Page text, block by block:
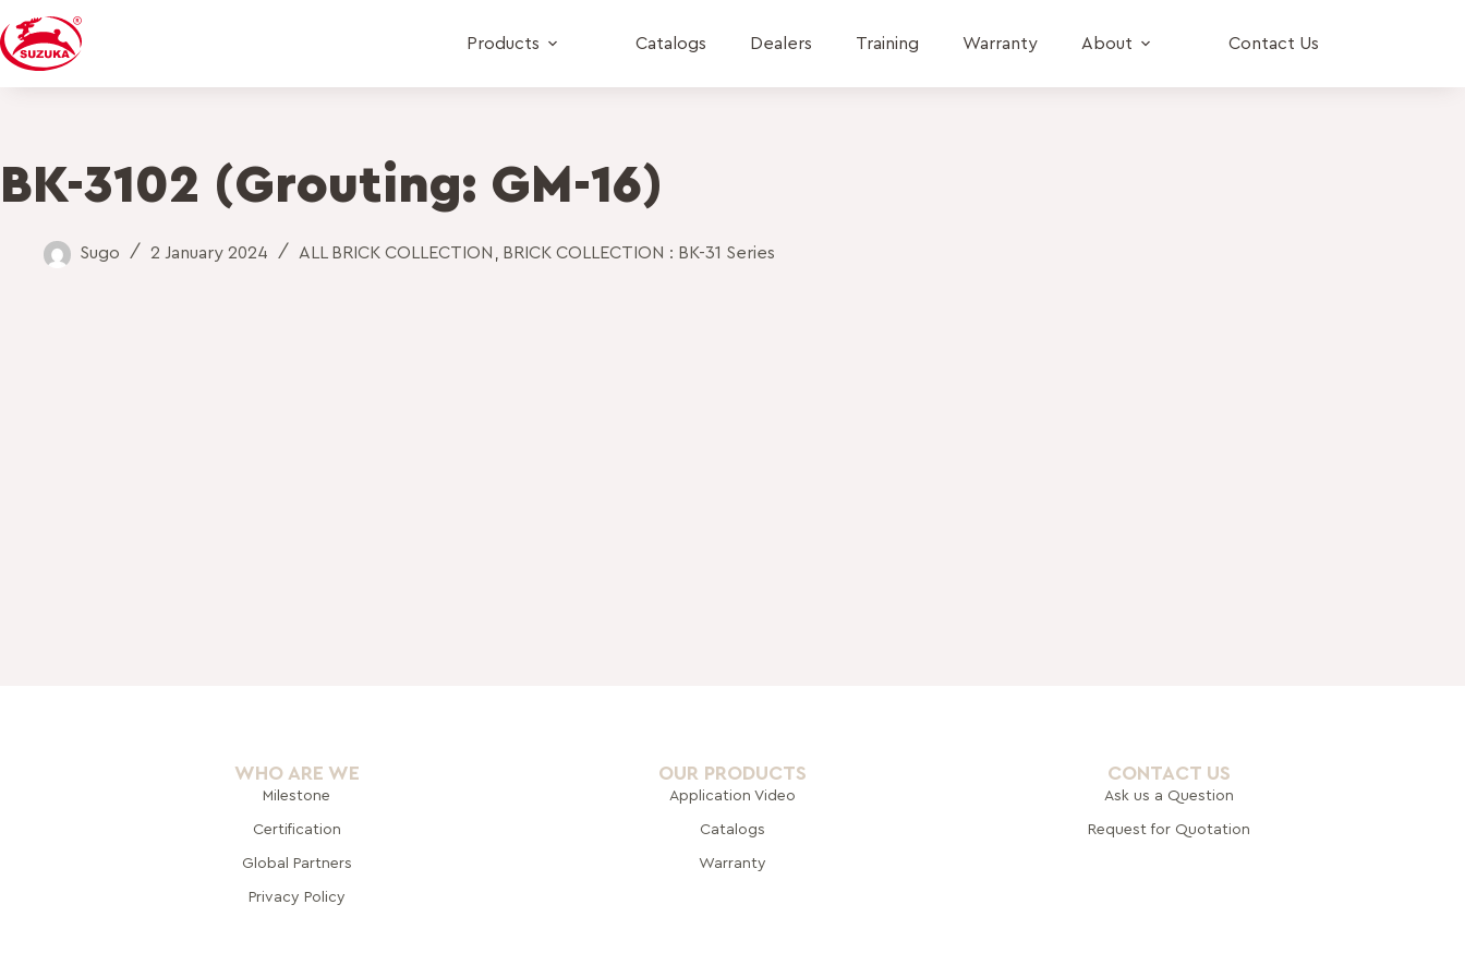
Products Catalogs Dealers Training Warranty About Contact Us
BK-3102 (Grouting: GM-16)
Sugo 2 January 2024 ALL BRICK COLLECTION BRICK COLLECTION : BK-31 Series
WHO ARE WE
Milestone
Certification
Global Partners
Privacy Policy
OUR PRODUCTS
Application Video
Catalogs
Warranty
CONTACT US
Ask us a Question
Request for Quotation